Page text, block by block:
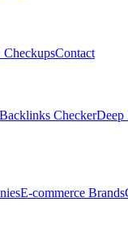
CheckupsContact
Backlinks CheckerDeep
E-commerce Brands